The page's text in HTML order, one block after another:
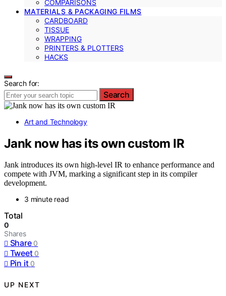
COMPARISONS
MATERIALS & PACKAGING FILMS
CARDBOARD
TISSUE
WRAPPING
PRINTERS & PLOTTERS
HACKS
Search for:
Search
Art and Technology
Jank now has its own custom IR
Jank introduces its own high-level IR to enhance performance and
compete with JVM, marking a significant step in its compiler
development.
3 minute read
Total
0
Shares
Share 0
Tweet 0
Pin it 0
UP NEXT